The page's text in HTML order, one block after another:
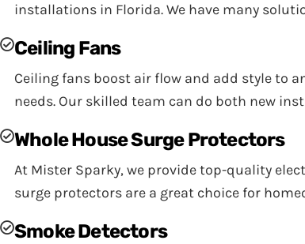
installations in Florida. We have many
Ceiling Fans
Ceiling fans boost air flow and add style to
needs. Our skilled team can do both new
Whole House Surge Protectors
At Mister Sparky, we provide top-quality
surge protectors are a great choice for
Smoke Detectors